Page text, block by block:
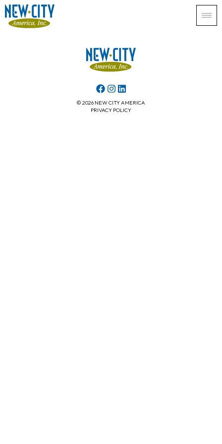
© 2026 NEW CITY AMERICA
PRIVACY POLICY